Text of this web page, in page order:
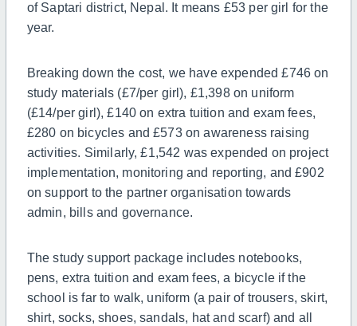
of Saptari district, Nepal. It means £53 per girl for the
year.
Breaking down the cost, we have expended £746 on
study materials (£7/per girl), £1,398 on uniform
(£14/per girl), £140 on extra tuition and exam fees,
£280 on bicycles and £573 on awareness raising
activities. Similarly, £1,542 was expended on project
implementation, monitoring and reporting, and £902
on support to the partner organisation towards
admin, bills and governance.
The study support package includes notebooks,
pens, extra tuition and exam fees, a bicycle if the
school is far to walk, uniform (a pair of trousers, skirt,
shirt, socks, shoes, sandals, hat and scarf) and all